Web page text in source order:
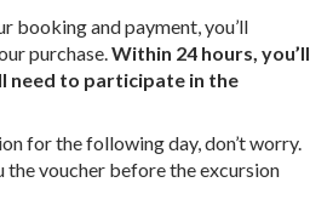
booking and payment, you’ll
purchase.Within 24 hours, you’ll
need to participate in the
for the following day, don’t worry.
the voucher before the excursion